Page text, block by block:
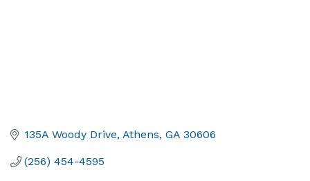
135A Woody Drive Athens GA 30606
(256) 454-4595